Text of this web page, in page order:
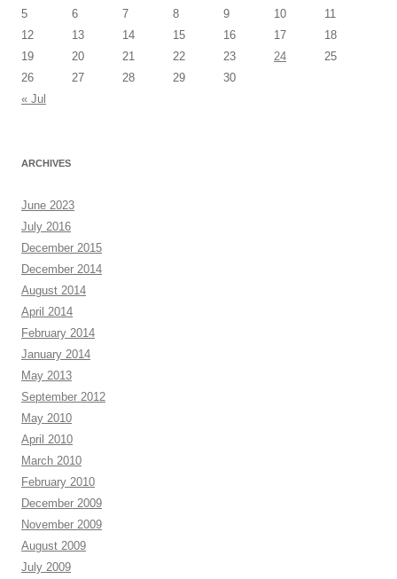
5
6 7 8 9 10
11
12
13 14 15 16 17
18
19
20 21 22 23 24
25
26
27 28 29
30
« Jul
ARCHIVES
June 2023
July 2016
December 2015
December 2014
August 2014
April 2014
February 2014
January 2014
May 2013
September 2012
May 2010
April 2010
March 2010
February 2010
December 2009
November 2009
August 2009
July 2009